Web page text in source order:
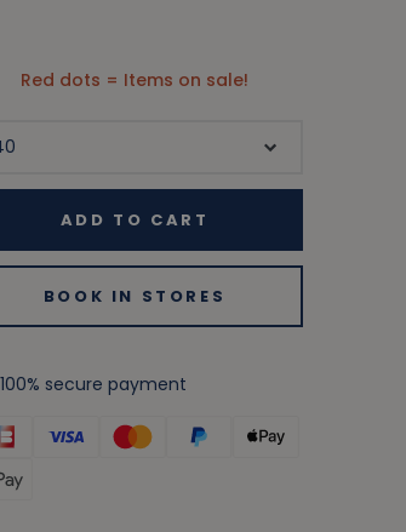
Red dots = Items on sale!
ADD TO CART
BOOK IN STORES
100% secure payment